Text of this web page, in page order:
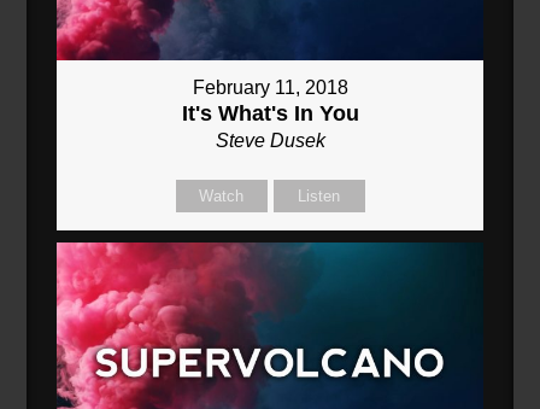
February 11, 2018
It's What's In You
Steve Dusek
Watch Listen